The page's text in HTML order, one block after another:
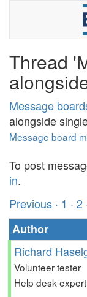
Thread
Message
alongside
Message board
To post
in.
Previous · 1 · 2
Author
Richard
Volunteer tester
Help desk expert